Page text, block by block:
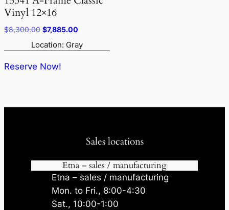
Vinyl 12×16
$8,300.00 Original
price
was:
$8,300.00.
$7,885.00
is:
Location: Gray
Reserve Now!
Sales locations
Etna – sales / manufacturing
Etna – sales / manufacturing
Mon. to Fri., 8:00-4:30
Sat., 10:00-1:00